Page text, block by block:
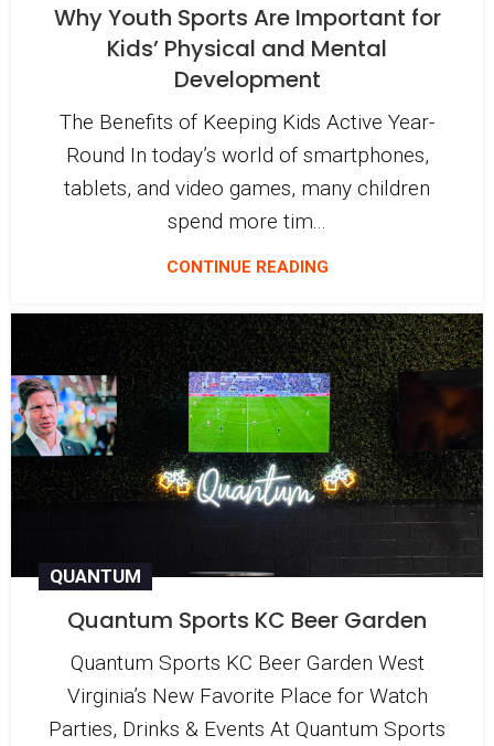
Why Youth Sports Are Important for
Kids’ Physical and Mental
Development
The Benefits of Keeping Kids Active Year-
Round In today’s world of smartphones,
tablets, and video games, many children
spend more tim...
CONTINUE READING
QUANTUM
Quantum Sports KC Beer Garden
Quantum Sports KC Beer Garden West
Virginia’s New Favorite Place for Watch
Parties, Drinks & Events At Quantum Sports